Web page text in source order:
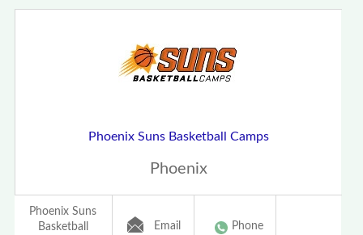
Phoenix Suns Basketball Camps
Phoenix
Phoenix Suns
Basketball
Email Phone